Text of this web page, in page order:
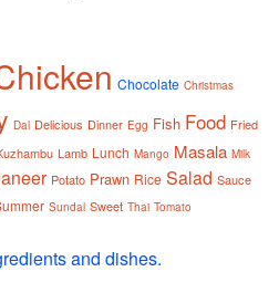
Chocolate Christmas
Dal Delicious Dinner Egg Fish Food Fried
Lamb Lunch Mango Masala Milk
Potato Prawn Rice Salad Sauce
Sundal Sweet Thai Tomato
and dishes.